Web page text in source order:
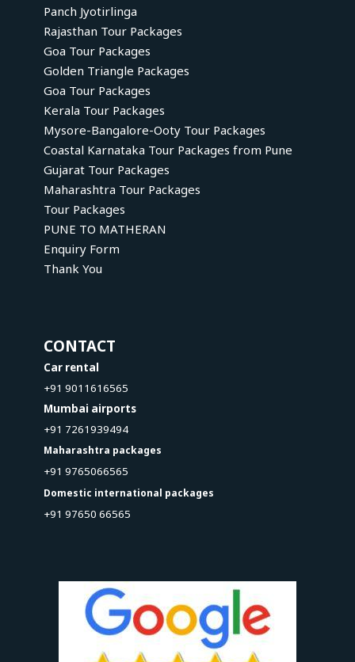
Panch Jyotirlinga
Rajasthan Tour Packages
Goa Tour Packages
Golden Triangle Packages
Goa Tour Packages
Kerala Tour Packages
Mysore-Bangalore-Ooty Tour Packages
Coastal Karnataka Tour Packages from Pune
Gujarat Tour Packages
Maharashtra Tour Packages
Tour Packages
PUNE TO MATHERAN
Enquiry Form
Thank You
CONTACT
Car rental
+91 9011616565
Mumbai airports
+91 7261939494
Maharashtra packages
+91 9765066565
Domestic international packages
+91 97650 66565